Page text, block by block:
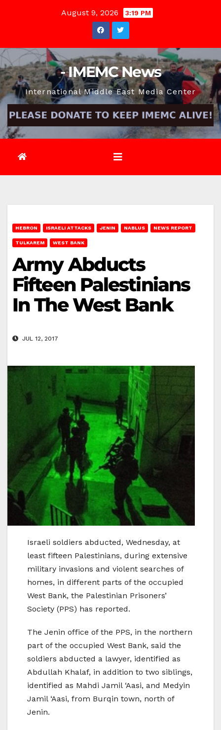
August 9, 2026 3:19 PM
- IMEMC News
International Middle East Media Center
HEBRON ISRAELI ATTACKS JENIN NABLUS NEWS REPORT
TULKAREM WEST BANK
Army Abducts
Fifteen Palestinians
In The West Bank
JUL 12, 2017
Israeli soldiers abducted, Wednesday, at
least fifteen Palestinians, during extensive
military invasions and violent searches of
homes, in different parts of the occupied
West Bank, the Palestinian Prisoners’
Society (PPS) has reported.
The Jenin office of the PPS, in the northern
part of the occupied West Bank, said the
soldiers abducted a lawyer, identified as
Abdullah Khalaf, in addition to two siblings,
identified as Mahdi Jamil ‘Aasi, and Medyin
Jamil ‘Aasi, from Burqin town, north of
Jenin.